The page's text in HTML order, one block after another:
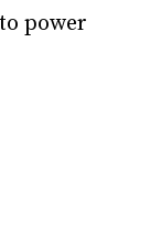
power